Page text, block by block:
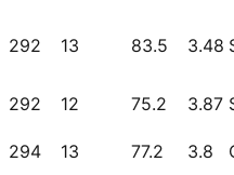
292 13 83.5 3.48
292 12 75.2 3.87
294 13 77.2 3.8